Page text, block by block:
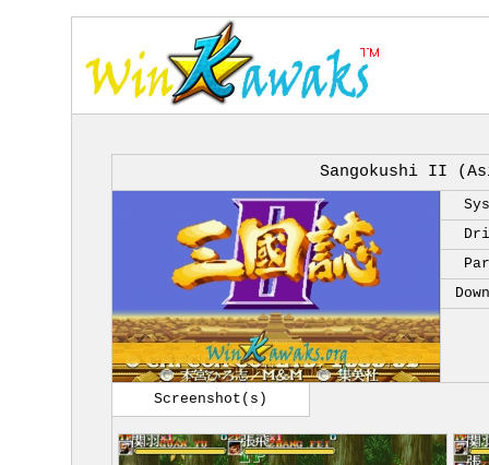
Sangokushi II
Screenshot(s)